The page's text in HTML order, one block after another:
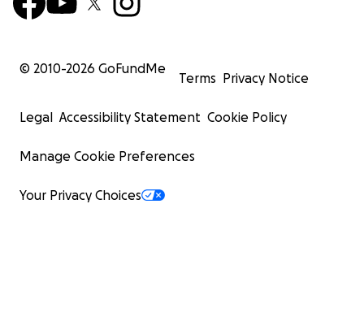
© 2010-2026 GoFundMe
Terms Privacy Notice
Legal Accessibility Statement Cookie Policy
Manage Cookie Preferences
Your Privacy Choices